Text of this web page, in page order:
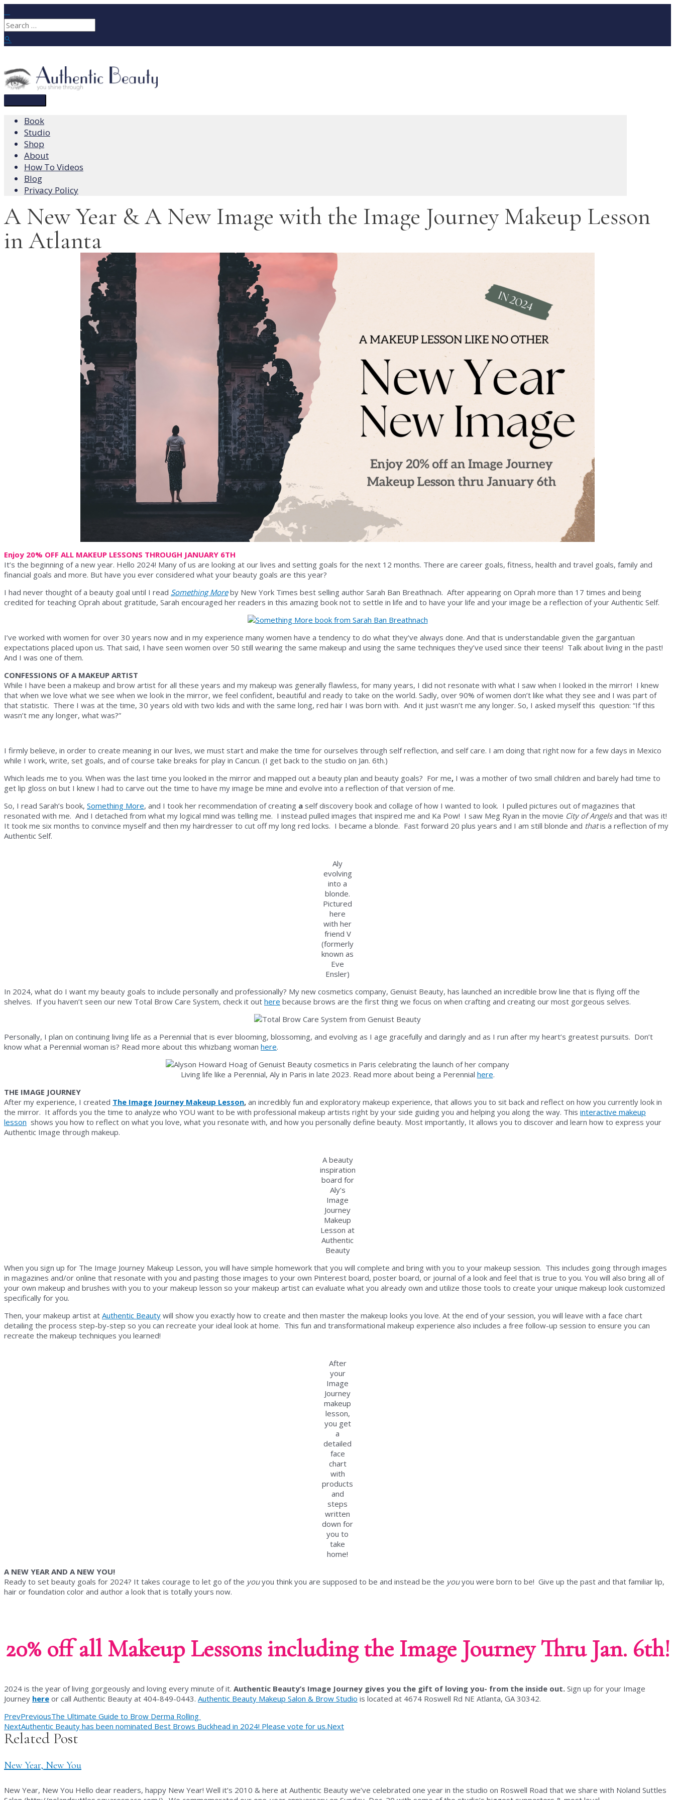
to
content
Search
for:
Main
Book
Studio
Shop
About
How To Videos
Blog
Privacy Policy
A New Year & A New Image with the Image Journey Makeup Lesson
in Atlanta
Enjoy 20% OFF ALL MAKEUP LESSONS THROUGH JANUARY 6TH
It’s the beginning of a new year. Hello 2024! Many of us are looking at our lives and setting goals for the next 12 months. There are career goals, fitness, health and travel goals, family and
financial goals and more. But have you ever considered what your beauty goals are this year?
I had never thought of a beauty goal until I read Something Moreby New York Times best selling author Sarah Ban Breathnach. After appearing on Oprah more than 17 times and being
credited for teaching Oprah about gratitude, Sarah encouraged her readers in this amazing book not to settle in life and to have your life and your image be a reflection of your Authentic Self.
I’ve worked with women for over 30 years now and in my experience many women have a tendency to do what they’ve always done. And that is understandable given the gargantuan
expectations placed upon us. That said, I have seen women over 50 still wearing the same makeup and using the same techniques they’ve used since their teens! Talk about living in the past!
And I was one of them.
CONFESSIONS OF A MAKEUP ARTIST
While I have been a makeup and brow artist for all these years and my makeup was generally flawless, for many years, I did not resonate with what I saw when I looked in the mirror! I knew
that when we love what we see when we look in the mirror, we feel confident, beautiful and ready to take on the world. Sadly, over 90% of women don’t like what they see and I was part of
that statistic. There I was at the time, 30 years old with two kids and with the same long, red hair I was born with. And it just wasn’t me any longer. So, I asked myself this question: “If this
wasn’t me any longer, what was?”
I firmly believe, in order to create meaning in our lives, we must start and make the time for ourselves through self reflection, and self care. I am doing that right now for a few days in Mexico
while I work, write, set goals, and of course take breaks for play in Cancun. (I get back to the studio on Jan. 6th.)
Which leads me to you. When was the last time you looked in the mirror and mapped out a beauty plan and beauty goals? For me, I was a mother of two small children and barely had time to
get lip gloss on but I knew I had to carve out the time to have my image be mine and evolve into a reflection of that version of me.
So, I read Sarah’s book, Something More, and I took her recommendation of creating a self discovery book and collage of how I wanted to look. I pulled pictures out of magazines that
resonated with me. And I detached from what my logical mind was telling me. I instead pulled images that inspired me and Ka Pow! I saw Meg Ryan in the movie City of Angelsand that was it!
It took me six months to convince myself and then my hairdresser to cut off my long red locks. I became a blonde. Fast forward 20 plus years and I am still blonde and thatis a reflection of my
Authentic Self.
Aly
evolving
into a
blonde.
Pictured
here
with her
friend V
(formerly
known as
Eve
Ensler)
In 2024, what do I want my beauty goals to include personally and professionally? My new cosmetics company, Genuist Beauty, has launched an incredible brow line that is flying off the
shelves. If you haven’t seen our new Total Brow Care System, check it out here because brows are the first thing we focus on when crafting and creating our most gorgeous selves.
Personally, I plan on continuing living life as a Perennial that is ever blooming, blossoming, and evolving as I age gracefully and daringly and as I run after my heart’s greatest pursuits. Don’t
know what a Perennial woman is? Read more about this whizbang woman here.
Living life like a Perennial, Aly in Paris in late 2023. Read more about being a Perennial here.
THE IMAGE JOURNEY
After my experience, I created The Image Journey Makeup Lesson, an incredibly fun and exploratory makeup experience, that allows you to sit back and reflect on how you currently look in
the mirror. It affords you the time to analyze who YOU want to be with professional makeup artists right by your side guiding you and helping you along the way. This interactive makeup
lesson shows you how to reflect on what you love, what you resonate with, and how you personally define beauty. Most importantly, It allows you to discover and learn how to express your
Authentic Image through makeup.
A beauty
inspiration
board for
Aly’s
Image
Journey
Makeup
Lesson at
Authentic
Beauty
When you sign up for The Image Journey Makeup Lesson, you will have simple homework that you will complete and bring with you to your makeup session. This includes going through images
in magazines and/or online that resonate with you and pasting those images to your own Pinterest board, poster board, or journal of a look and feel that is true to you. You will also bring all of
your own makeup and brushes with you to your makeup lesson so your makeup artist can evaluate what you already own and utilize those tools to create your unique makeup look customized
specifically for you.
Then, your makeup artist at Authentic Beauty will show you exactly how to create and then master the makeup looks you love. At the end of your session, you will leave with a face chart
detailing the process step-by-step so you can recreate your ideal look at home. This fun and transformational makeup experience also includes a free follow-up session to ensure you can
recreate the makeup techniques you learned!
After
your
Image
Journey
makeup
lesson,
you get
a
detailed
face
chart
with
products
and
steps
written
down for
you to
take
home!
A NEW YEAR AND A NEW YOU!
Ready to set beauty goals for 2024? It takes courage to let go of the youyou think you are supposed to be and instead be the youyou were born to be! Give up the past and that familiar lip,
hair or foundation color and author a look that is totally yours now.
20% off all Makeup Lessons including the Image Journey Thru Jan. 6th!
2024 is the year of living gorgeously and loving every minute of it. Authentic Beauty’s Image Journey gives you the gift of loving you- from the inside out. Sign up for your Image
Journey here or call Authentic Beauty at 404-849-0443. Authentic Beauty Makeup Salon & Brow Studio is located at 4674 Roswell Rd NE Atlanta, GA 30342.
PrevPreviousThe Ultimate Guide to Brow Derma Rolling
NextAuthentic Beauty has been nominated Best Brows Buckhead in 2024! Please vote for us.Next
Related Post
New Year, New You
New Year, New You Hello dear readers, happy New Year! Well it’s 2010 & here at Authentic Beauty we’ve celebrated one year in the studio on Roswell Road that we share with Noland Suttles